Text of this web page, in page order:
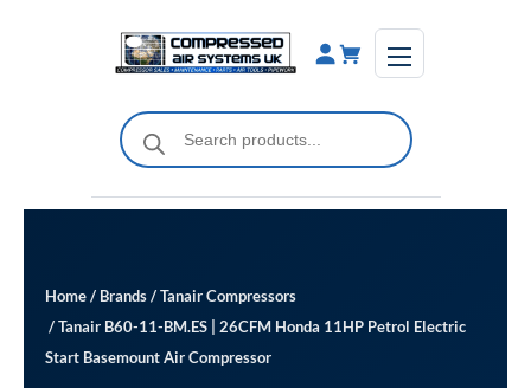
Products
search
Home/ Brands/Tanair Compressors
/ Tanair B60-11-BM.ES | 26CFM Honda 11HP Petrol Electric
Start Basemount Air Compressor